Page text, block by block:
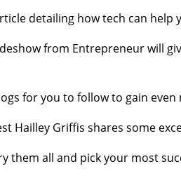
detailing how tech can help
from Entrepreneur will
for you to follow to gain
Hailley Griffis shares some
them all and pick your most